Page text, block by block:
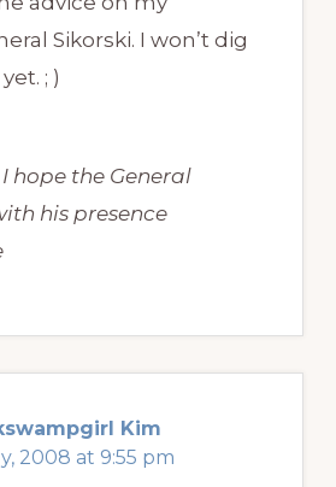
Sikorski. I won’t dig
; )
hope the General
his presence
Kim
2008 at 9:55 pm